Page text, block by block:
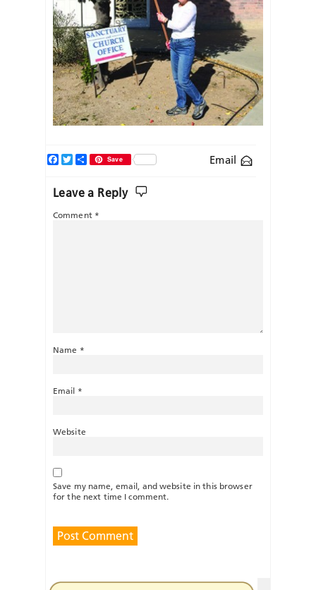
Email
Facebook
TwitterShareSave
Leave a Reply
Comment *
Name *
Email *
Website
Save my name, email, and website in this browser
for the next time I comment.